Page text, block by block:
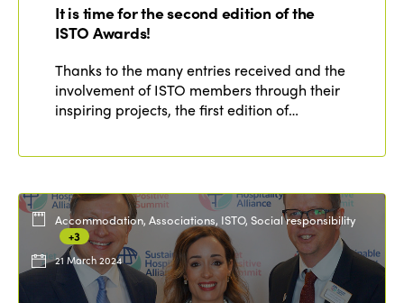
It is time for the second edition of the
ISTO Awards!
Thanks to the many entries received and the
involvement of ISTO members through their
inspiring projects, the first edition of…
Accommodation, Associations, ISTO, Social responsibility
+3
21 March 2024